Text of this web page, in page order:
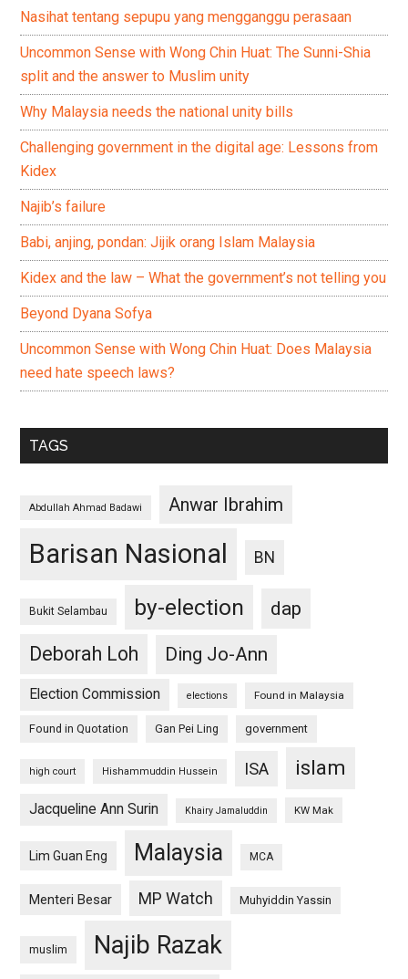
Nasihat tentang sepupu yang mengganggu perasaan
Uncommon Sense with Wong Chin Huat: The Sunni-Shia
split and the answer to Muslim unity
Why Malaysia needs the national unity bills
Challenging government in the digital age: Lessons from
Kidex
Najib’s failure
Babi, anjing, pondan: Jijik orang Islam Malaysia
Kidex and the law – What the government’s not telling you
Beyond Dyana Sofya
Uncommon Sense with Wong Chin Huat: Does Malaysia
need hate speech laws?
TAGS
Abdullah Ahmad Badawi Anwar Ibrahim
Barisan Nasional BN
Bukit Selambau by-election
dap
Deborah Loh
Ding Jo-Ann
Election Commission elections Found in Malaysia
Found in Quotation Gan Pei Ling government
high court Hishammuddin Hussein ISA islam
Jacqueline Ann Surin Khairy Jamaluddin KW Mak
Lim Guan Eng Malaysia MCA
Menteri Besar MP Watch Muhyiddin Yassin
muslim Najib Razak